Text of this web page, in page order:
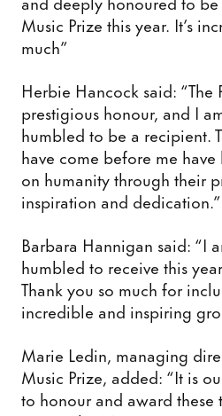
Music Prize this year. It’s
much”
Herbie Hancock said: “The
prestigious honour, and I
humbled to be a recipient.
have come before me
on humanity through their
inspiration and dedication.”
Barbara Hannigan said: “I
humbled to receive this
Thank you so much for
incredible and inspiring
Marie Ledin, managing
Music Prize, added: “It is
to honour and award these